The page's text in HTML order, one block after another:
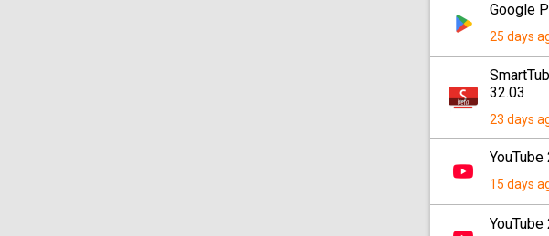
Google
25 days
32.03
23 days
YouTube
15 days
YouTube